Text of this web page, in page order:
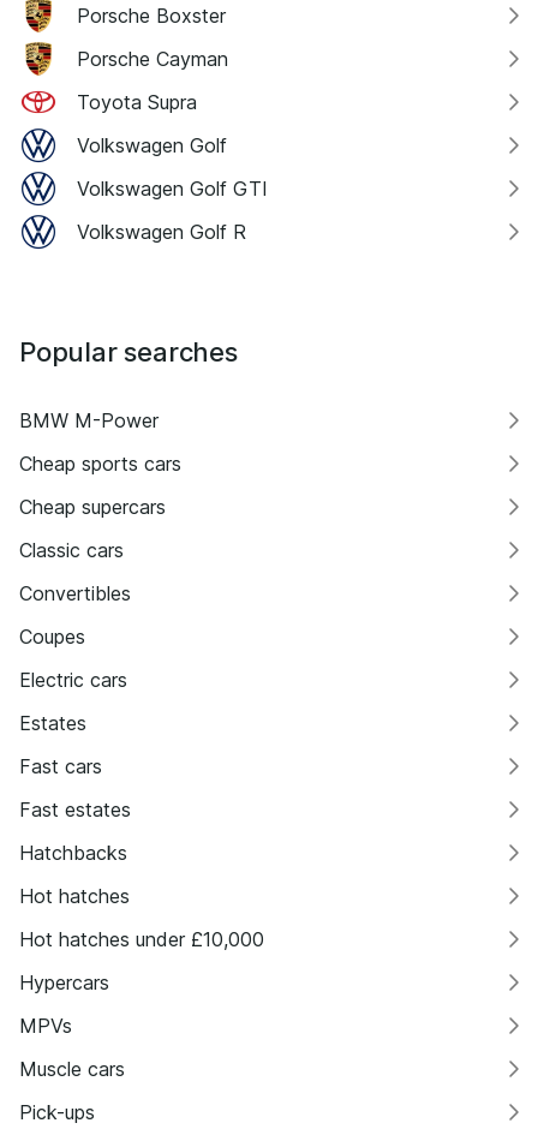
Porsche Boxster
Porsche Cayman
Toyota Supra
Volkswagen Golf
Volkswagen Golf GTI
Volkswagen Golf R
Popular searches
BMW M-Power
Cheap sports cars
Cheap supercars
Classic cars
Convertibles
Coupes
Electric cars
Estates
Fast cars
Fast estates
Hatchbacks
Hot hatches
Hot hatches under £10,000
Hypercars
MPVs
Muscle cars
Pick-ups